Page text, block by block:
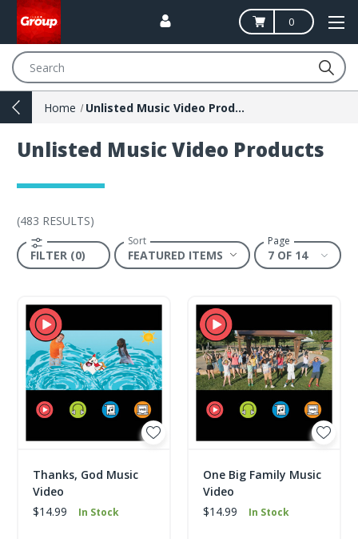
0
Home Unlisted Music Video Products
Unlisted Music Video Products
(483 RESULTS)
FILTER (0)
Sort Page
7 OF 14
Thanks, God Music
Video
$14.99
In Stock
One Big Family Music
Video
$14.99
In Stock